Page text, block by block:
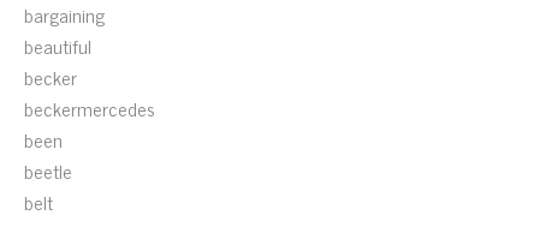
bargaining
beautiful
becker
beckermercedes
been
beetle
belt